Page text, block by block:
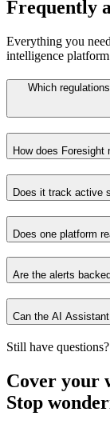
Frequently
Everything you
intelligence platform
Which
How does Foresight
Does it track active
Does one platform
Are the alerts
Can the AI
Still have questions?
Cover your
Stop